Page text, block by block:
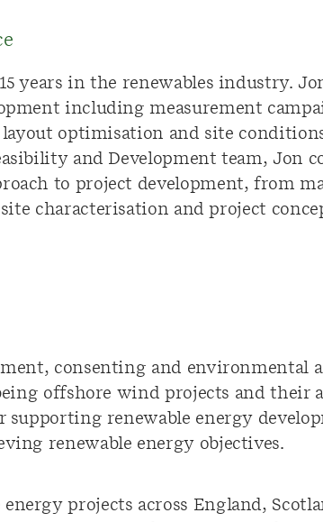
years in the renewables industry.
including measurement
layout optimisation and site
and Development team, Jon
to project development, from
characterisation andproject
consenting and environmental
offshore wind projects and their
supporting renewable energy
renewable energy objectives.
projects across England,